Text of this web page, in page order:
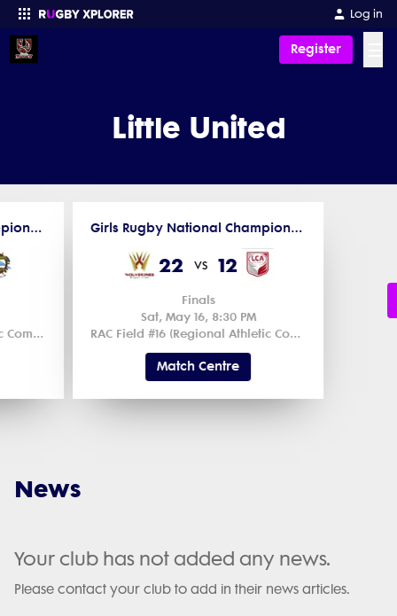
Log in
Register
Little United
Girls Rugby National Championships XV 2026 - Middle School
RAC Field #1 (Regional Athletic Complex) 1
Girls Rugby National Championships XV 2026 - Middle School
22 vs 12
Finals
Sat, May 16, 8:30 PM
RAC Field #16 (Regional Athletic Complex) 1
Match Centre
News
Your club has not added any news.
Please contact your club to add in their news articles.